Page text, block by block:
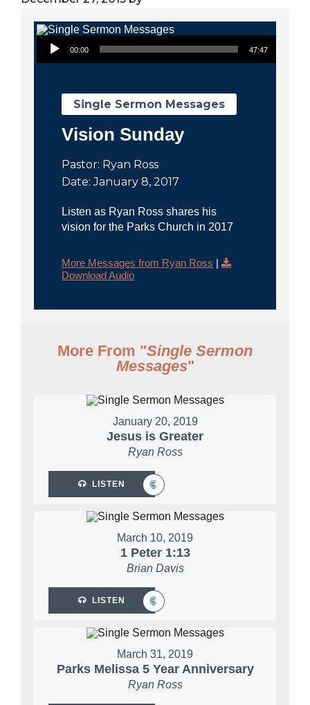
Audio Player
00:00 47:47
Single Sermon Messages
Vision Sunday
Pastor: Ryan Ross
Date: January 8, 2017
Listen as Ryan Ross shares his
vision for the Parks Church in 2017
More Messages from Ryan Ross |
Download Audio
More From "Single Sermon
Messages"
January 20, 2019
Jesus is Greater
Ryan Ross
LISTEN
March 10, 2019
1 Peter 1:13
Brian Davis
LISTEN
March 31, 2019
Parks Melissa 5 Year Anniversary
Ryan Ross